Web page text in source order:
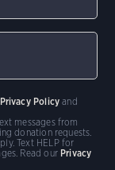
messages from
donation requests.
Text HELP for
Read our Privacy
Privacy Policy and